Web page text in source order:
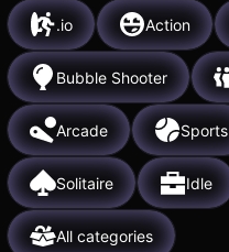
.io Action
Bubble Shooter
Arcade Sports
Solitaire Idle
All categories